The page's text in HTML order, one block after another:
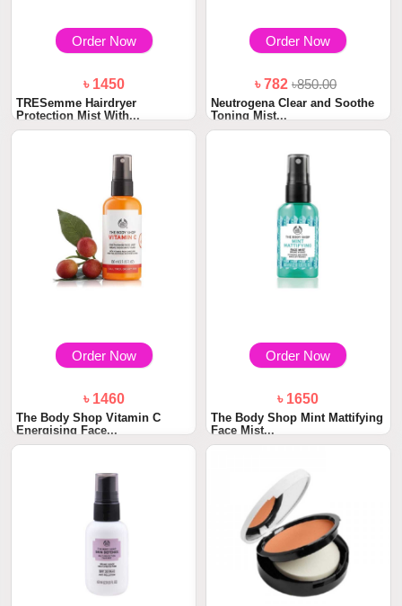
Order Now
৳ 1450
TRESemme Hairdryer
Protection Mist With...
Order Now
৳ 782৳850.00
Neutrogena Clear and Soothe
Toning Mist...
Order Now
৳ 1460
The Body Shop Vitamin C
Energising Face...
Order Now
৳ 1650
The Body Shop Mint Mattifying
Face Mist...